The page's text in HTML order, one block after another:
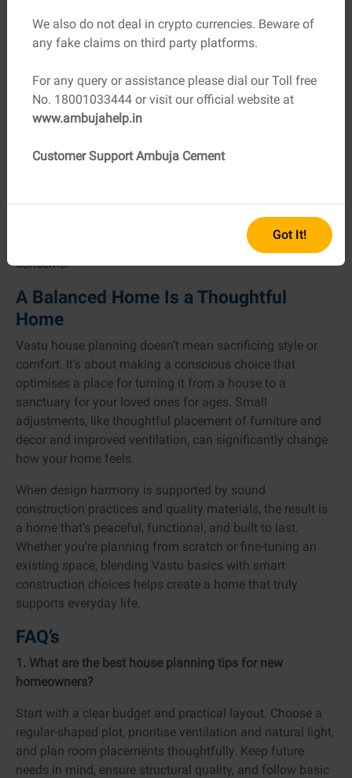
Where Construction Quality Meets
Vastu Planning
Even the most well-planned layout needs strong
execution. Vastu focuses on harmony, but durability and
safety come from material quality. Using reliable
just feel good, it lasts long and stays strong for ages.
Whether you’re working with a localcement dealershipor
a large contractor, consistency in material quality helps
maintain timelines and reduces future maintenance
concerns.
A Balanced Home Is a Thoughtful
Home
Vastu house planning doesn’t mean sacrificing style or
comfort. It’s about making a conscious choice that
optimises a place for turning it from a house to a
sanctuary for your loved ones for ages. Small
adjustments, like thoughtful placement of furniture and
decor and improved ventilation, can significantly change
how your home feels.
When design harmony is supported by sound
construction practices and quality materials, the result is
a home that’s peaceful, functional, and built to last.
Whether you’re planning from scratch or fine-tuning an
existing space, blending Vastu basics with smart
construction choices helps create a home that truly
supports everyday life.
FAQ’s
1. What are the best house planning tips for new
homeowners?
Start with a clear budget and practical layout. Choose a
regular-shaped plot, prioritise ventilation and natural light,
and plan room placements thoughtfully. Keep future
needs in mind, ensure structural quality, and follow basic
We also do not deal in crypto currencies. Beware of
any fake claims on third party platforms.
For any query or assistance please dial our Toll free
No. 18001033444 or visit our official website at
www.ambujahelp.in
Customer Support Ambuja Cement
Got It!